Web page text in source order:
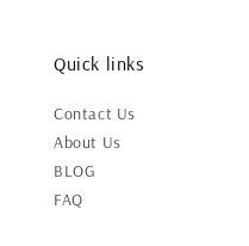
Quick links
Contact Us
About Us
BLOG
FAQ